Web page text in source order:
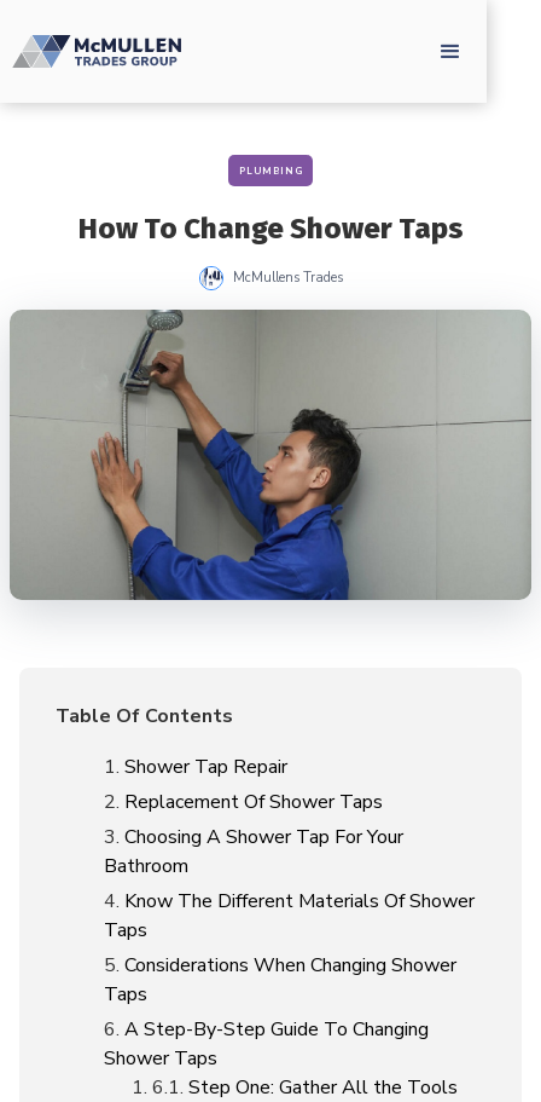
PLUMBING
How To Change Shower Taps
McMullens Trades
Table Of Contents
Shower Tap Repair
Replacement Of Shower Taps
Choosing A Shower Tap For Your
Bathroom
Know The Different Materials Of Shower
Taps
Considerations When Changing Shower
Taps
A Step-By-Step Guide To Changing
Shower Taps
Step One: Gather All the Tools